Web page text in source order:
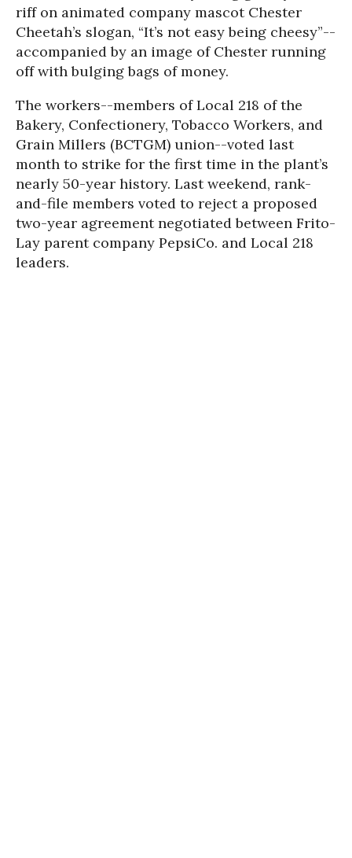
riff on animated company mascot Chester
Cheetah’s slogan, “It’s not easy being cheesy”--
accompanied by an image of Chester running
off with bulging bags of money.
The workers--members of Local 218 of the
Bakery, Confectionery, Tobacco Workers, and
Grain Millers (BCTGM) union--voted last
month to strike for the first time in the plant’s
nearly 50-year history. Last weekend, rank-
and-file members voted to reject a proposed
two-year agreement negotiated between Frito-
Lay parent company PepsiCo. and Local 218
leaders.